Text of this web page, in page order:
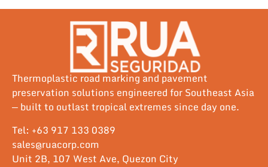
Thermoplastic road marking and pavement
preservation solutions engineered for Southeast Asia
— built to outlast tropical extremes since day one.
Tel: +63 917 133 0389
sales@ruacorp.com
Unit 2B, 107 West Ave, Quezon City